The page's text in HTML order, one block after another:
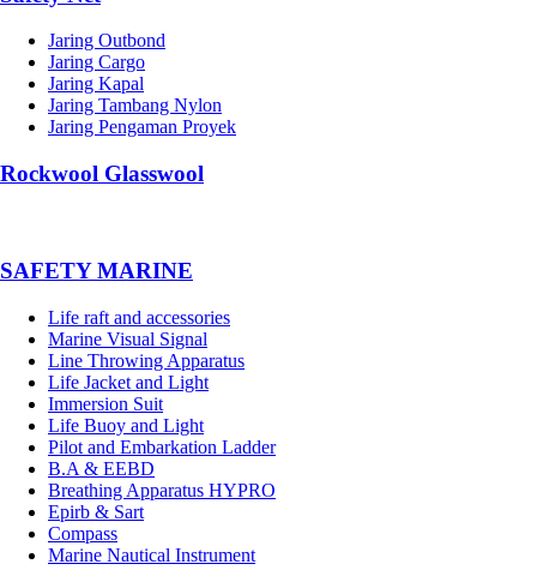
Jaring Outbond
Jaring Cargo
Jaring Kapal
Jaring Tambang Nylon
Jaring Pengaman Proyek
Rockwool Glasswool
SAFETY MARINE
Life raft and accessories
Marine Visual Signal
Line Throwing Apparatus
Life Jacket and Light
Immersion Suit
Life Buoy and Light
Pilot and Embarkation Ladder
B.A & EEBD
Breathing Apparatus HYPRO
Epirb & Sart
Compass
Marine Nautical Instrument